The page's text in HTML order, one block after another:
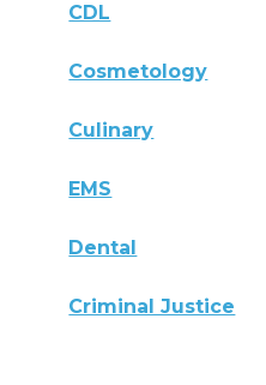
CDL
Cosmetology
Culinary
EMS
Dental
Criminal Justice